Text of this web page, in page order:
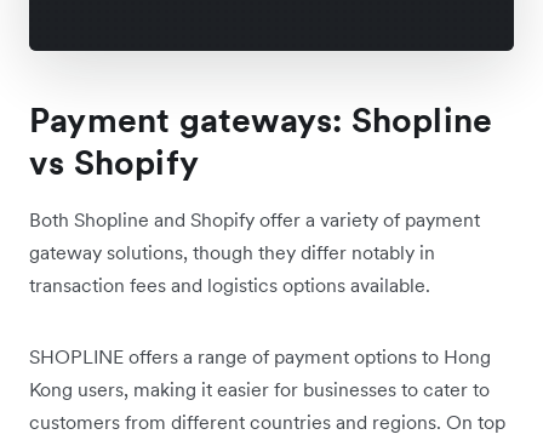
Payment gateways: Shopline
vs Shopify
Both Shopline and Shopify offer a variety of payment
gateway solutions, though they differ notably in
transaction fees and logistics options available.
SHOPLINE offers a range of payment options to Hong
Kong users, making it easier for businesses to cater to
customers from different countries and regions. On top